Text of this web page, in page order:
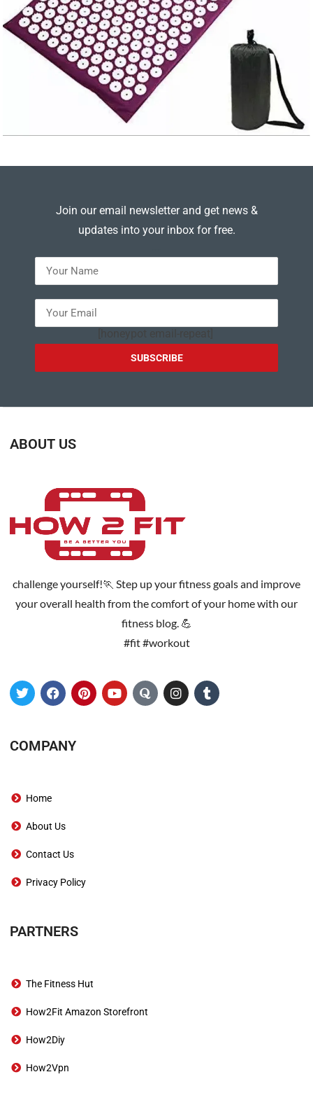
Join our email newsletter and get news &
updates into your inbox for free.
[honeypot email-repeat]
ABOUT US
challenge yourself!🏃 Step up your fitness goals and improve
your overall health from the comfort of your home with our
fitness blog. 💪
#fit #workout
COMPANY
Home
About Us
Contact Us
Privacy Policy
PARTNERS
The Fitness Hut
How2Fit Amazon Storefront
How2Diy
How2Vpn